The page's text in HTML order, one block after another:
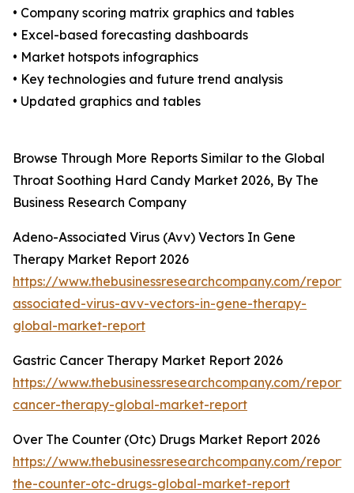
• Company scoring matrix graphics and tables
• Excel-based forecasting dashboards
• Market hotspots infographics
• Key technologies and future trend analysis
• Updated graphics and tables
Browse Through More Reports Similar to the Global
Throat Soothing Hard Candy Market 2026, By The
Business Research Company
Adeno-Associated Virus (Avv) Vectors In Gene
Therapy Market Report 2026
https://www.thebusinessresearchcompany.com/
associated-virus-avv-vectors-in-gene-therapy-
global-market-report
Gastric Cancer Therapy Market Report 2026
https://www.thebusinessresearchcompany.com/
cancer-therapy-global-market-report
Over The Counter (Otc) Drugs Market Report 2026
https://www.thebusinessresearchcompany.com/
the-counter-otc-drugs-global-market-report